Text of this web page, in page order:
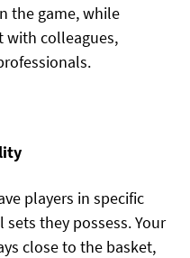
the game, while
with colleagues,
players in specific
they possess. Your
close to the basket,